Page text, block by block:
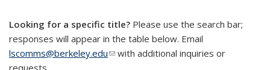
Looking for a specific title? Please use the search bar;
responses will appear in the table below. Email
lscomms@berkeley.edu(link sends e-mail)
with additional inquiries or
requests.